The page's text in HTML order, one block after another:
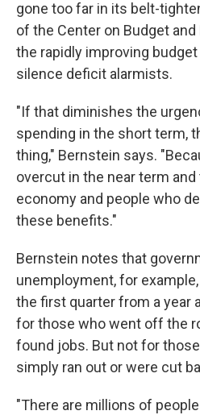
gone too far in its belt-
of the Center on Budget
the rapidly improving
silence deficit alarmists.
"If that diminishes the
spending in the short term,
thing," Bernstein says.
overcut in the near term
economy and people who
these benefits."
Bernstein notes that
unemployment, for
the first quarter from a year
for those who went off the
found jobs. But not for
simply ran out or were cut
"There are millions of